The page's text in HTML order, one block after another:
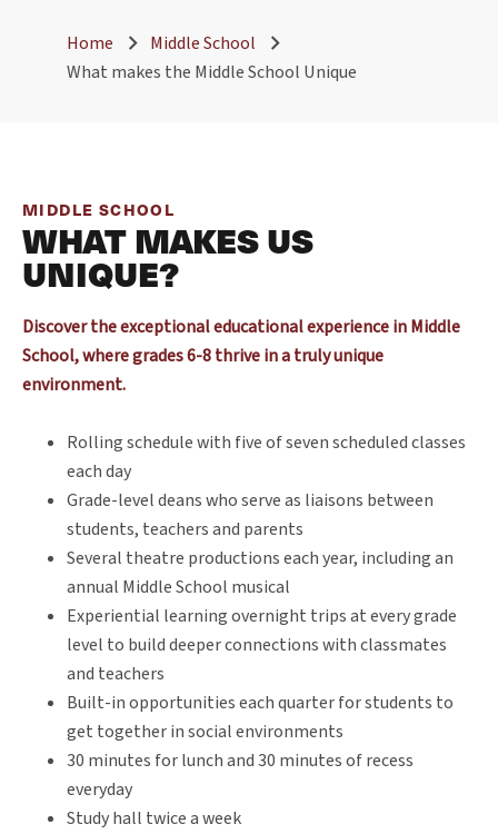
Home
Middle School
What makes the Middle School Unique
MIDDLE SCHOOL
WHAT MAKES US
UNIQUE?
Discover the exceptional educational experience in Middle
School, where grades 6-8 thrive in a truly unique
environment.
Rolling schedule with five of seven scheduled classes
each day
Grade-level deans who serve as liaisons between
students, teachers and parents
Several theatre productions each year, including an
annual Middle School musical
Experiential learning overnight trips at every grade
level to build deeper connections with classmates
and teachers
Built-in opportunities each quarter for students to
get together in social environments
30 minutes for lunch and 30 minutes of recess
everyday
Study hall twice a week